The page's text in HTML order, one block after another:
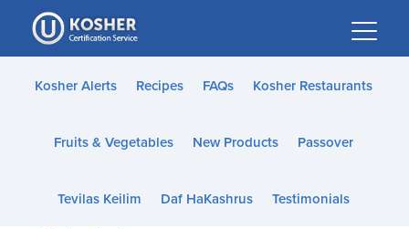
Please
note:
This
website
accessibility
Kosher Alerts Recipes FAQs Kosher Restaurants
Fruits & Vegetables New Products Passover
Tevilas Keilim Daf HaKashrus Testimonials